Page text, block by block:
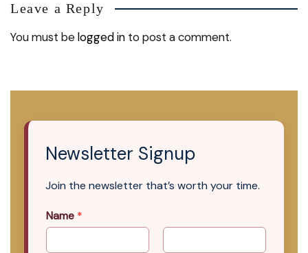
Leave a Reply
You must belogged in to post a comment.
Newsletter Signup
Join the newsletter that’s worth your time.
Name *